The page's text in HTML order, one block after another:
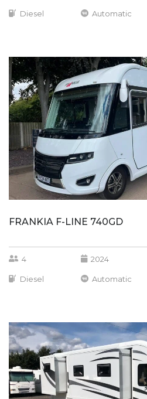
Diesel Automatic
FRANKIA F-LINE 740GD
4 2024
Diesel Automatic